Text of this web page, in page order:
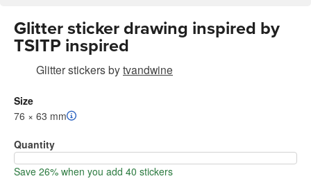
Glitter sticker drawing inspired by
TSITP inspired
Glitter stickersbytvandwine
Size
76 × 63 mm
Quantity
Save 26% when you add 40 stickers